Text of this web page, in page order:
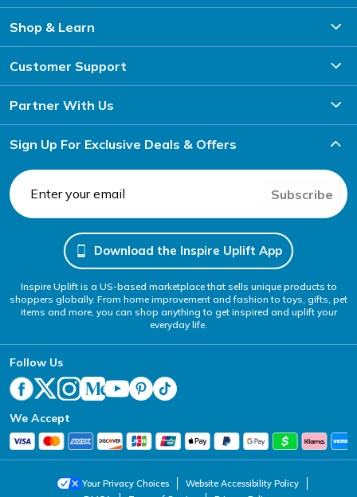
Shop & Learn
Customer Support
Partner With Us
Sign Up For Exclusive Deals & Offers
Subscribe
Download the Inspire Uplift App
Inspire Uplift is a US-based marketplace that sells unique products to
shoppers globally. From home improvement and fashion to toys, gifts, pet
items and more, you can shop anything to get inspired and uplift your
everyday life.
Follow Us
We Accept
Your Privacy Choices
Website Accessibility Policy